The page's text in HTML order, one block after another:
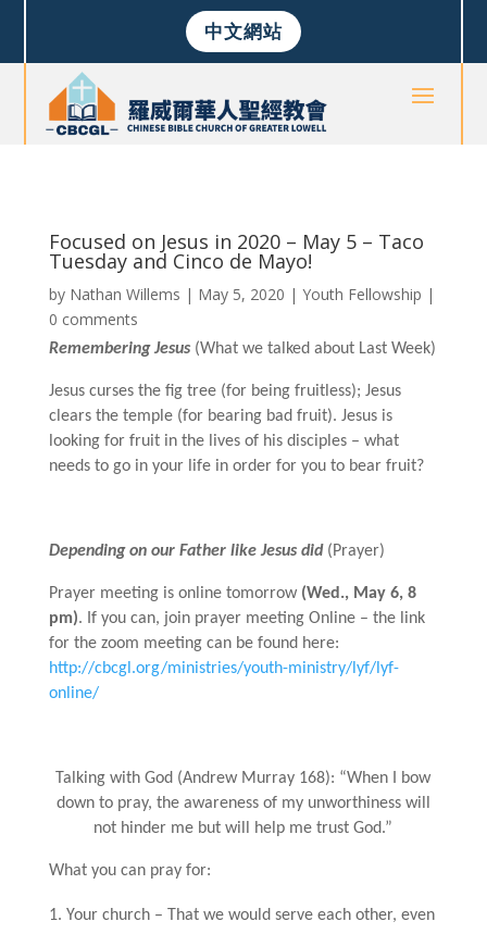
中文網站
Focused on Jesus in 2020 – May 5 – Taco
Tuesday and Cinco de Mayo!
by Nathan Willems | May 5, 2020 | Youth Fellowship |
0 comments
Remembering Jesus(What we talked about Last Week)
Jesus curses the fig tree (for being fruitless); Jesus
clears the temple (for bearing bad fruit). Jesus is
looking for fruit in the lives of his disciples – what
needs to go in your life in order for you to bear fruit?
Depending on our Father like Jesus did(Prayer)
Prayer meeting is online tomorrow (Wed., May 6, 8
pm). If you can, join prayer meeting Online – the link
for the zoom meeting can be found here:
http://cbcgl.org/ministries/youth-ministry/lyf/lyf-
online/
Talking with God (Andrew Murray 168): “When I bow
down to pray, the awareness of my unworthiness will
not hinder me but will help me trust God.”
What you can pray for:
Your church – That we would serve each other, even